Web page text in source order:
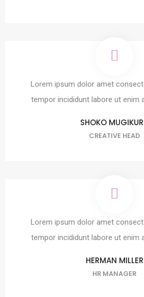
Lorem ipsum dolor amet
tempor incididunt labore ut enim
SHOKO
CREATIVE HEAD
Lorem ipsum dolor amet
tempor incididunt labore ut enim
HERMAN MILLER
HR MANAGER